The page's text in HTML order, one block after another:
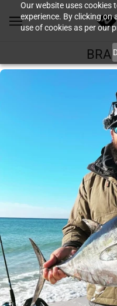
Our website uses cookies
experience. By clicking on
use of cookies as per our